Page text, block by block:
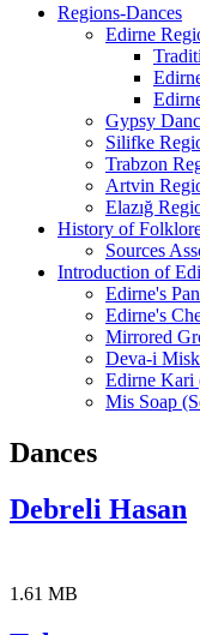
Regions-Dances
Edirne
Gypsy
Silifke
Trabzon
Artvin
Elazığ
History of
Sources
Introduction of
Edirne's
Edirne's
Mirrored
Deva-i
Edirne Kari
Mis Soap
Dances
Debreli Hasan
1.61 MB